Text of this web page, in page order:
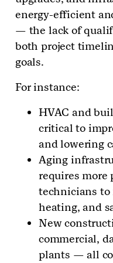
energy-efficient
— the lack of
both project
goals.
For instance:
HVAC and
critical to
and lowering
Aging
requires more
technicians to
heating, and
New
commercial,
plants — all